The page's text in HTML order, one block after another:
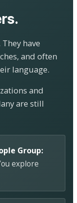
have
and often
language.
and
are still
Group:
explore